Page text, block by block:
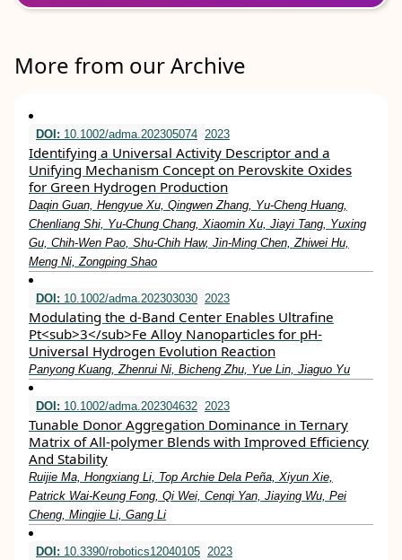
More from our Archive
DOI: 10.1002/adma.202305074 2023
Identifying a Universal Activity Descriptor and a
Unifying Mechanism Concept on Perovskite Oxides
for Green Hydrogen Production
Daqin Guan, Hengyue Xu, Qingwen Zhang, Yu‐Cheng Huang,
Chenliang Shi, Yu‐Chung Chang, Xiaomin Xu, Jiayi Tang, Yuxing
Gu, Chih‐Wen Pao, Shu‐Chih Haw, Jin‐Ming Chen, Zhiwei Hu,
Meng Ni, Zongping Shao
DOI: 10.1002/adma.202303030 2023
Modulating the d‐Band Center Enables Ultrafine
Pt<sub>3</sub>Fe Alloy Nanoparticles for pH‐
Universal Hydrogen Evolution Reaction
Panyong Kuang, Zhenrui Ni, Bicheng Zhu, Yue Lin, Jiaguo Yu
DOI: 10.1002/adma.202304632 2023
Tunable Donor Aggregation Dominance in Ternary
Matrix of All‐polymer Blends with Improved Efficiency
And Stability
Ruijie Ma, Hongxiang Li, Top Archie Dela Peña, Xiyun Xie,
Patrick Wai‐Keung Fong, Qi Wei, Cenqi Yan, Jiaying Wu, Pei
Cheng, Mingjie Li, Gang Li
DOI: 10.3390/robotics12040105 2023